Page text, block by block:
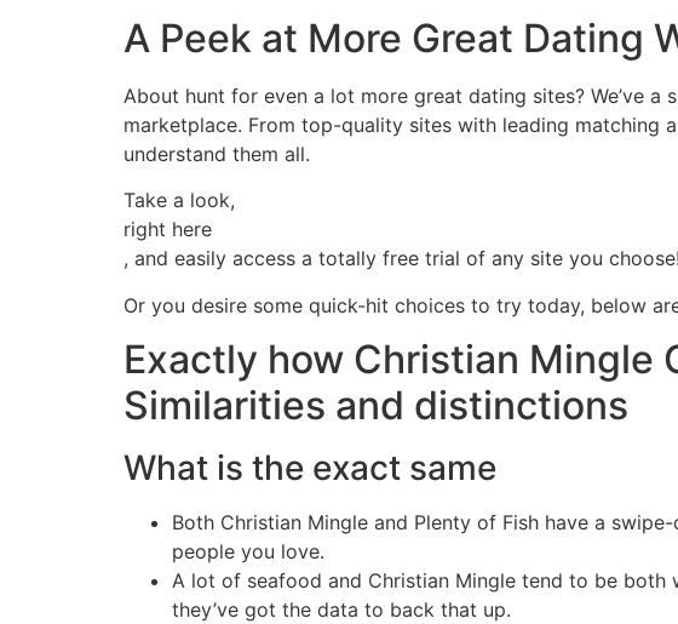
A Peek at More Great Dating
About hunt for even a lot more great dating sites? We’ve
marketplace. From top-quality sites with leading matching
understand them all.
Take a look,
right here
, and easily access a totally free trial of any site you choose!
Or you desire some quick-hit choices to try today, below
Exactly how Christian Mingle
Similarities and distinctions
What is the exact same
Both Christian Mingle and Plenty of Fish have a
people you love.
A lot of seafood and Christian Mingle tend to be both
they’ve got the data to back that up.